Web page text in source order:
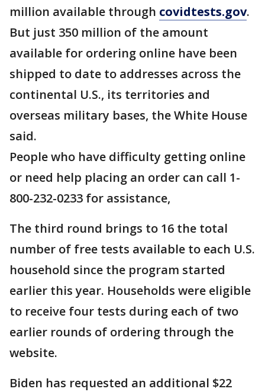
million available through covidtests.gov.
But just 350 million of the amount
available for ordering online have been
shipped to date to addresses across the
continental U.S., its territories and
overseas military bases, the White House
said.
People who have difficulty getting online
or need help placing an order can call 1-
800-232-0233 for assistance,
The third round brings to 16 the total
number of free tests available to each U.S.
household since the program started
earlier this year. Households were eligible
to receive four tests during each of two
earlier rounds of ordering through the
website.
Biden has requested an additional $22